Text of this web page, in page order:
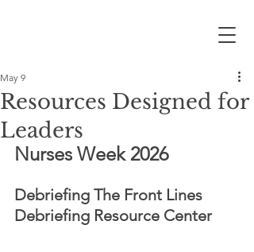
Resources Designed for
Leaders
May 9
Nurses Week 2026
Debriefing The Front Lines
Debriefing Resource Center